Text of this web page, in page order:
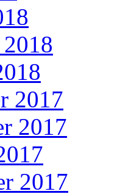
2017
2017
2017